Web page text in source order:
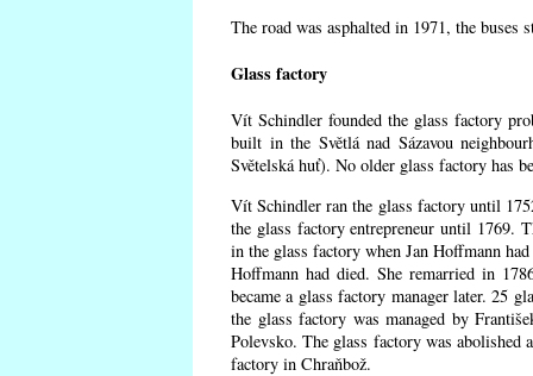
The road was asphalted in 1971, the buses
Glass factory
Vít Schindler founded the glass factory
built in the Světlá nad Sázavou
Světelská huť). No older glass factory has
Vít Schindler ran the glass factory until
the glass factory entrepreneur until 1769.
in the glass factory when Jan Hoffmann
Hoffmann had died. She remarried in
became a glass factory manager later. 25
the glass factory was managed by
Polevsko. The glass factory was abolished
factory in Chraňbož.